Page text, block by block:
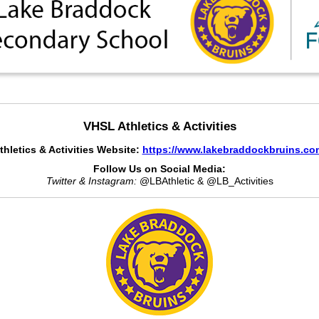
VHSL Athletics & Activities
& Activities Website: https://
Follow Us on Social Media:
Twitter & Instagram:@LBAthletic & @LB_Activities